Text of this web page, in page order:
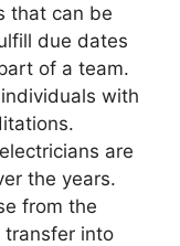
that can be
due dates
of a team.
with
are
the years.
from the
transfer into